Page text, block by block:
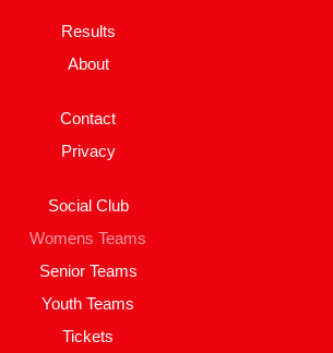
Results
About
Contact
Privacy
Social Club
Womens Teams
Senior Teams
Youth Teams
Tickets